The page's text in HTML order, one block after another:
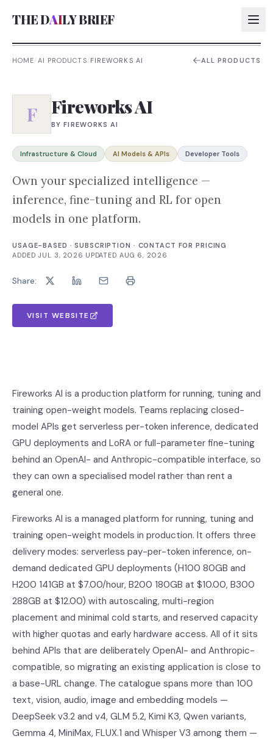
THE DAILY BRIEF
AI:
HOME/AI PRODUCTS/FIREWORKS AI ALL PRODUCTS
F Fireworks AI
BYFIREWORKS AI
Infrastructure & Cloud AI Models & APIs Developer Tools
Own your specialized intelligence —
inference, fine-tuning and RL for open
models in one platform.
USAGE-BASED · SUBSCRIPTION · CONTACT FOR PRICING
ADDEDJUL 3, 2026 UPDATED AUG 6, 2026
Share:
VISIT WEBSITE
Fireworks AI is a production platform for running, tuning and
training open-weight models. Teams replacing closed-
model APIs get serverless per-token inference, dedicated
GPU deployments and LoRA or full-parameter fine-tuning
behind an OpenAI- and Anthropic-compatible interface, so
they can own a specialised model rather than rent a
general one.
Fireworks AI is a managed platform for running, tuning and
training open-weight models in production. It offers three
delivery modes: serverless pay-per-token inference, on-
demand dedicated GPU deployments (H100 80GB and
H200 141GB at $7.00/hour, B200 180GB at $10.00, B300
288GB at $12.00) with autoscaling, multi-region
placement and minimal cold starts, and reserved capacity
with higher quotas and early hardware access. All of it sits
behind APIs that are deliberately OpenAI- and Anthropic-
compatible, so migrating an existing application is close to
a base-URL change. The catalogue spans more than 100
text, vision, audio, image and embedding models —
DeepSeek v3.2 and v4, GLM 5.2, Kimi K3, Qwen variants,
Gemma 4, MiniMax, FLUX.1 and Whisper V3 among them —